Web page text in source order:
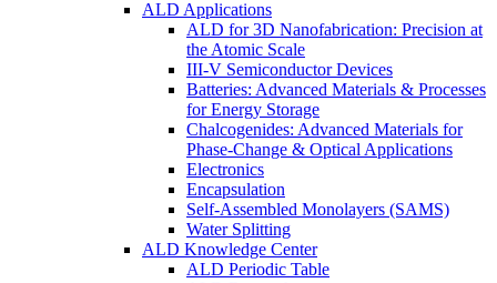
ALD Applications
ALD for 3D Nanofabrication: Precision at
the Atomic Scale
III-V Semiconductor Devices
Batteries: Advanced Materials & Processes
for Energy Storage
Chalcogenides: Advanced Materials for
Phase-Change & Optical Applications
Electronics
Encapsulation
Self-Assembled Monolayers (SAMS)
Water Splitting
ALD Knowledge Center
ALD Periodic Table